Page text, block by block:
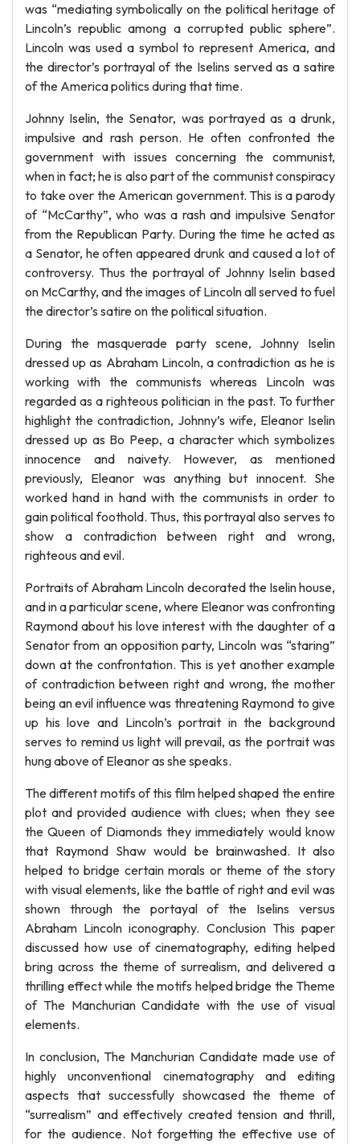
was “mediating symbolically on the political heritage of
Lincoln’s republic among a corrupted public sphere”.
Lincoln was used a symbol to represent America, and
the director’s portrayal of the Iselins served as a satire
of the America politics during that time.
Johnny Iselin, the Senator, was portrayed as a drunk,
impulsive and rash person. He often confronted the
government with issues concerning the communist,
when in fact; he is also part of the communist conspiracy
to take over the American government. This is a parody
of “McCarthy”, who was a rash and impulsive Senator
from the Republican Party. During the time he acted as
a Senator, he often appeared drunk and caused a lot of
controversy. Thus the portrayal of Johnny Iselin based
on McCarthy, and the images of Lincoln all served to fuel
the director’s satire on the political situation.
During the masquerade party scene, Johnny Iselin
dressed up as Abraham Lincoln, a contradiction as he is
working with the communists whereas Lincoln was
regarded as a righteous politician in the past. To further
highlight the contradiction, Johnny’s wife, Eleanor Iselin
dressed up as Bo Peep, a character which symbolizes
innocence and naivety. However, as mentioned
previously, Eleanor was anything but innocent. She
worked hand in hand with the communists in order to
gain political foothold. Thus, this portrayal also serves to
show a contradiction between right and wrong,
righteous and evil.
Portraits of Abraham Lincoln decorated the Iselin house,
and in a particular scene, where Eleanor was confronting
Raymond about his love interest with the daughter of a
Senator from an opposition party, Lincoln was “staring”
down at the confrontation. This is yet another example
of contradiction between right and wrong, the mother
being an evil influence was threatening Raymond to give
up his love and Lincoln’s portrait in the background
serves to remind us light will prevail, as the portrait was
hung above of Eleanor as she speaks.
The different motifs of this film helped shaped the entire
plot and provided audience with clues; when they see
the Queen of Diamonds they immediately would know
that Raymond Shaw would be brainwashed. It also
helped to bridge certain morals or theme of the story
with visual elements, like the battle of right and evil was
shown through the portayal of the Iselins versus
Abraham Lincoln iconography. Conclusion This paper
discussed how use of cinematography, editing helped
bring across the theme of surrealism, and delivered a
thrilling effect while the motifs helped bridge the Theme
of The Manchurian Candidate with the use of visual
elements.
In conclusion, The Manchurian Candidate made use of
highly unconventional cinematography and editing
aspects that successfully showcased the theme of
“surrealism” and effectively created tension and thrill,
for the audience. Not forgetting the effective use of